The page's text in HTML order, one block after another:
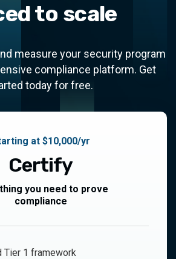
to scale
measure your security program
compliance platform. Get
today for free.
at $10,000/yr
Certify
you need to prove
compliance
Tier 1 framework